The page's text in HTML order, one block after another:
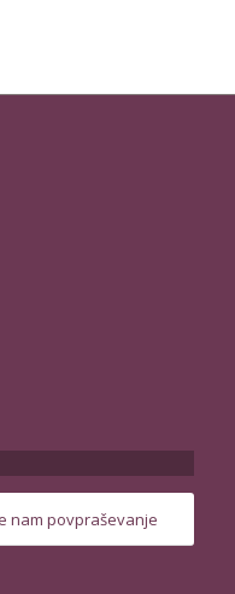
nam povpraševanje